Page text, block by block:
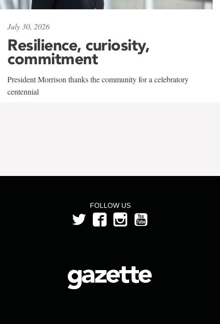
July 30, 2026
Resilience, curiosity,
commitment
President Morrison thanks the community for a celebratory
centennial
FOLLOW US